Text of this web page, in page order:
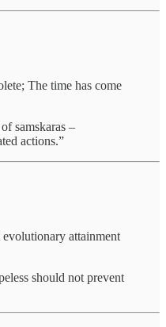
The time has come
samskaras –
actions.”
attainment
should not prevent